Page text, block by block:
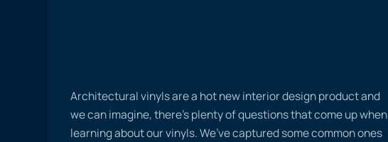
Architectural vinyls are a hot new interior design product and
we can imagine, there’s plenty of questions that come up when
learning about our vinyls. We’ve captured some common ones